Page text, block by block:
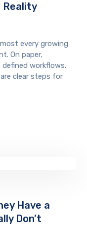
Reality
every growing
On paper,
workflows.
clear steps for
Have a
Don’t